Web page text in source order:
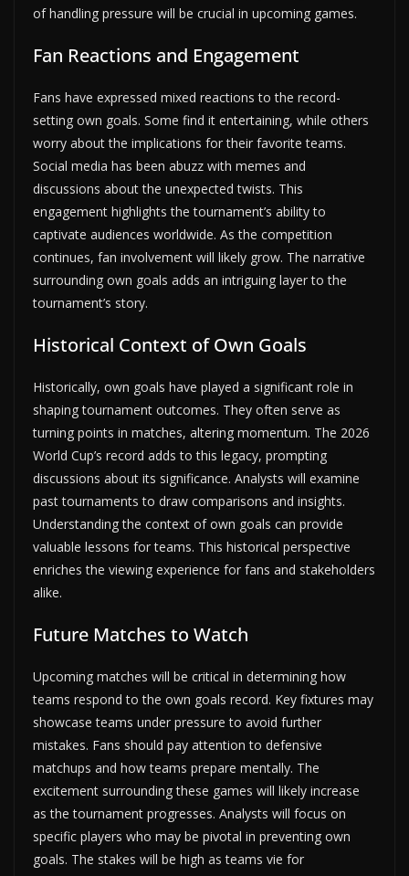
of handling pressure will be crucial in upcoming games.
Fan Reactions and Engagement
Fans have expressed mixed reactions to the record-
setting own goals. Some find it entertaining, while others
worry about the implications for their favorite teams.
Social media has been abuzz with memes and
discussions about the unexpected twists. This
engagement highlights the tournament’s ability to
captivate audiences worldwide. As the competition
continues, fan involvement will likely grow. The narrative
surrounding own goals adds an intriguing layer to the
tournament’s story.
Historical Context of Own Goals
Historically, own goals have played a significant role in
shaping tournament outcomes. They often serve as
turning points in matches, altering momentum. The 2026
World Cup’s record adds to this legacy, prompting
discussions about its significance. Analysts will examine
past tournaments to draw comparisons and insights.
Understanding the context of own goals can provide
valuable lessons for teams. This historical perspective
enriches the viewing experience for fans and stakeholders
alike.
Future Matches to Watch
Upcoming matches will be critical in determining how
teams respond to the own goals record. Key fixtures may
showcase teams under pressure to avoid further
mistakes. Fans should pay attention to defensive
matchups and how teams prepare mentally. The
excitement surrounding these games will likely increase
as the tournament progresses. Analysts will focus on
specific players who may be pivotal in preventing own
goals. The stakes will be high as teams vie for